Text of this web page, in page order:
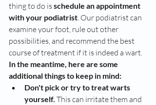
thing to do is schedule an appointment
with your podiatrist . Our podiatrist can
examine your foot, rule out other
possibilities, and recommend the best
course of treatment if it is indeed a wart.
In the meantime, here are some
additional things to keep in mind:
Don't pick or try to treat warts
yourself. This can irritate them and